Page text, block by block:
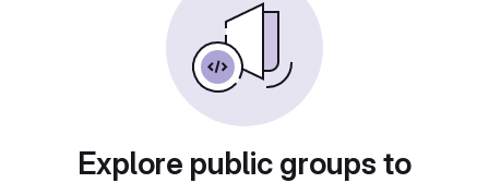
Explore public groups to